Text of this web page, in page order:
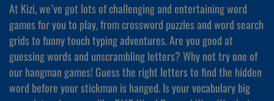
At Kizi, we’ve got lots of challenging and entertaining word
games for you to play, from crossword puzzles and word search
grids to funny touch typing adventures. Are you good at
guessing words and unscrambling letters? Why not try one of
our hangman games! Guess the right letters to find the hidden
word before your stickman is hanged. Is your vocabulary big